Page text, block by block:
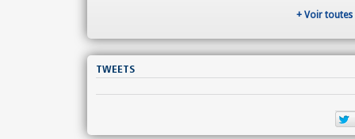
+ Voir toutes
TWEETS